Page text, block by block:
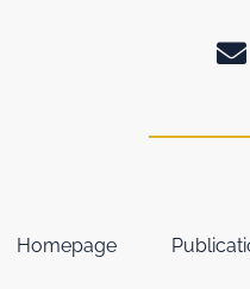
Homepage